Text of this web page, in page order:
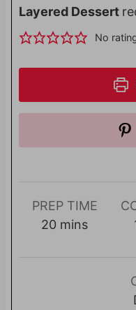
Layered Dessert
No
PREP TIME
20 m
mins